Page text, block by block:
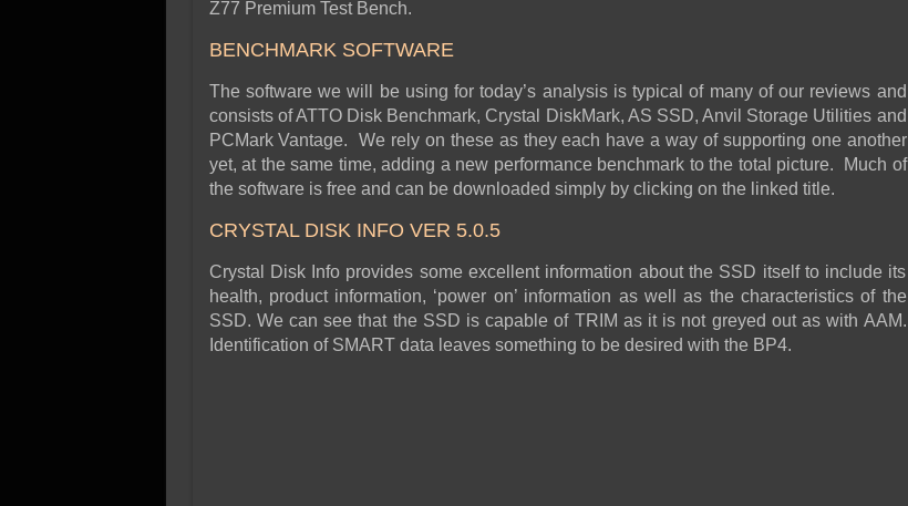
Z77 Premium Test Bench.
BENCHMARK SOFTWARE
The software we will be using for today’s analysis is typical of many of our reviews and
consists of ATTO Disk Benchmark, Crystal DiskMark, AS SSD, Anvil Storage Utilities and
PCMark Vantage. We rely on these as they each have a way of supporting one another
yet, at the same time, adding a new performance benchmark to the total picture. Much of
the software is free and can be downloaded simply by clicking on the linked title.
CRYSTAL DISK INFO VER 5.0.5
Crystal Disk Info provides some excellent information about the SSD itself to include its
health, product information, ‘power on’ information as well as the characteristics of the
SSD. We can see that the SSD is capable of TRIM as it is not greyed out as with AAM.
Identification of SMART data leaves something to be desired with the BP4.